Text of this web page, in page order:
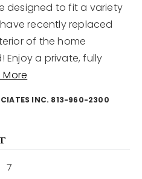
designed to fit a variety
recently replaced
of the home
Enjoy a private, fully
More
INC. 813-960-2300
7